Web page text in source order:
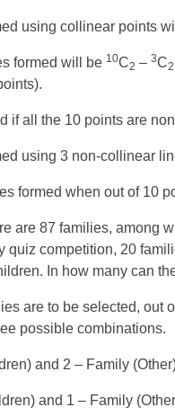
using collinear points
formed will be 10C2 – 3C2
if all the 10 points are
using 3 non-collinear
formed when out of 10
are 87 families, among
quiz competition, 20
In how many can
are to be selected, out
possible combinations.
and 2 – Family
and 1 – Family